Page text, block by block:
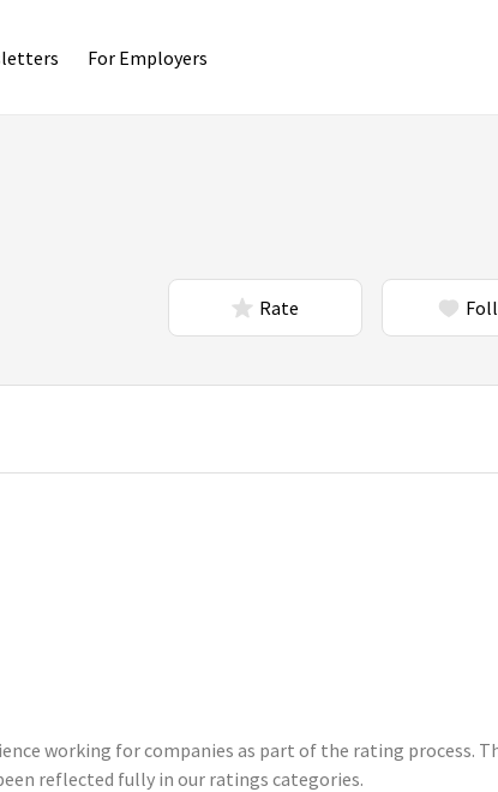
For Employers
Rate
working for companies as part of the rating process.
reflected fully in our ratings categories.